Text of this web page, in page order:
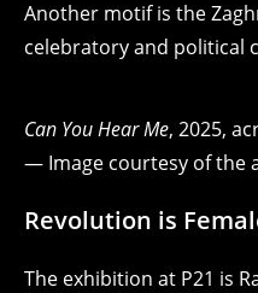
Another motif is the
celebratory and political
Can You Hear Me, 2025,
— Image courtesy of the
Revolution is
The exhibition at P21 is